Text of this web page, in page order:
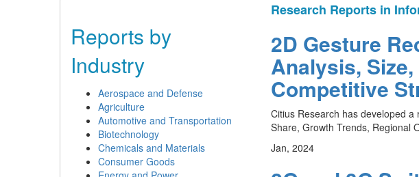
Research Reports in
2D Gesture
Analysis,
Competitive
Citius Research has developed
Share, Growth Trends, Regional
Jan, 2024
Reports by
Industry
Aerospace and Defense
Agriculture
Automotive and Transportation
Biotechnology
Chemicals and Materials
Consumer Goods